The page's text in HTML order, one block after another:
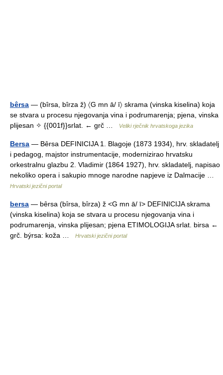
bêrsa — (bîrsa, bîrza ž) 〈G mn ā/ ī〉 skrama (vinska kiselina) koja
se stvara u procesu njegovanja vina i podrumarenja; pjena, vinska
plijesan ✧ {{001f}}srlat. ← grč …
Veliki rječnik hrvatskoga jezika
Bersa — Bȇrsa DEFINICIJA 1. Blagoje (1873 1934), hrv. skladatelj
i pedagog, majstor instrumentacije, modernizirao hrvatsku
orkestralnu glazbu 2. Vladimir (1864 1927), hrv. skladatelj, napisao
nekoliko opera i sakupio mnoge narodne napjeve iz Dalmacije …
Hrvatski jezični portal
bersa — bȇrsa (bȋrsa, bȋrza) ž <G mn ā/ ī> DEFINICIJA skrama
(vinska kiselina) koja se stvara u procesu njegovanja vina i
podrumarenja, vinska plijesan; pjena ETIMOLOGIJA srlat. birsa ←
grč. býrsa: koža …
Hrvatski jezični portal